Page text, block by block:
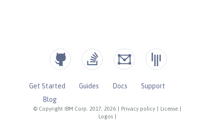
© Copyright IBM Corp. 2017, 2026 Privacy policy License
Logos
Get Started Guides Docs
Support
Blog